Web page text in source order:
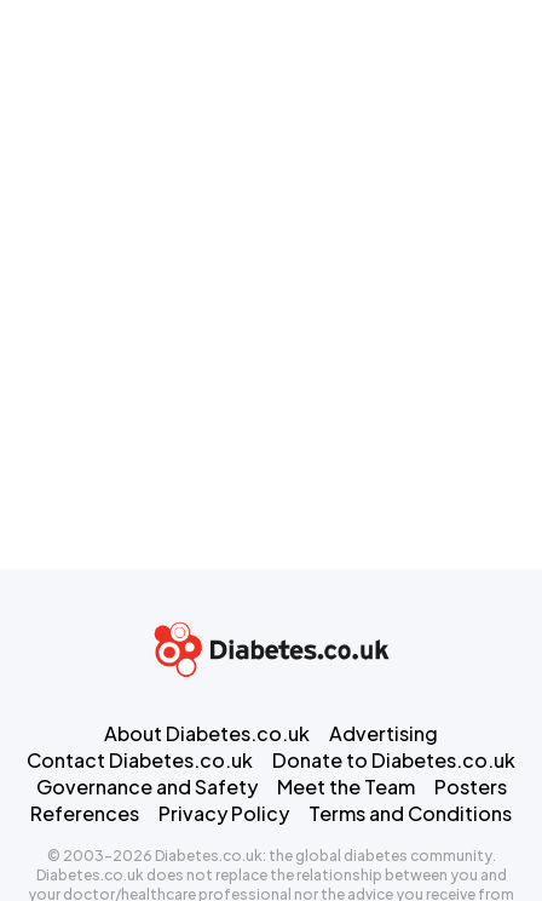
About Diabetes.co.uk
Advertising
Contact Diabetes.co.uk
Donate to Diabetes.co.uk
Governance and Safety
Meet the Team
Posters
References
Privacy Policy Terms and Conditions
© 2003-2026 Diabetes.co.uk: the global diabetes community.
Diabetes.co.uk does not replace the relationship between you and
your doctor/healthcare professional nor the advice you receive from